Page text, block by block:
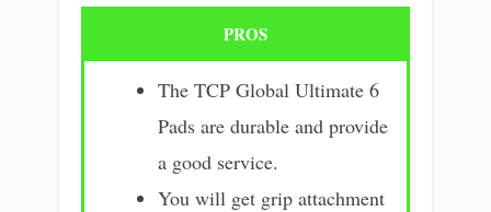
PROS
The TCP Global Ultimate 6
Pads are durable and provide
a good service.
You will get grip attachment